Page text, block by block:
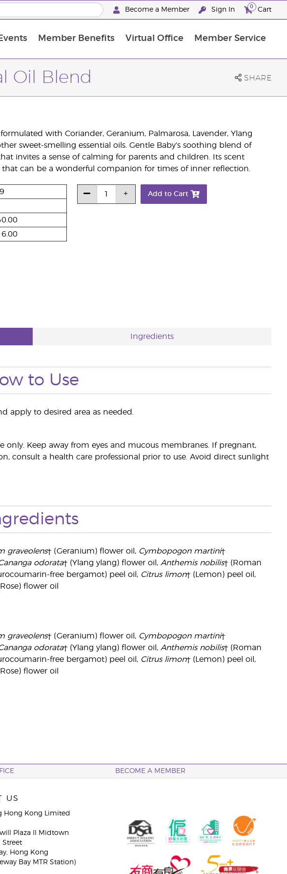
Become a Member Sign In 0 Cart
Events Member Benefits Virtual Office Member Service
Oil Blend SHARE
with Coriander, Geranium, Palmarosa, Lavender, Ylang
sweet-smelling essential oils. Gentle Baby’s soothing blend of
invites a sense of calming for parents and children. Its scent
that can be a wonderful companion for times of inner reflection.
Add to Cart
Ingredients
to Use
to desired area as needed.
only. Keep away from eyes and mucous membranes. If pregnant,
consult a health care professional prior to use. Avoid direct sunlight
graveolens† (Geranium) flower oil, Cymbopogon martini†
odorata† (Ylang ylang) flower oil, Anthemis nobilis† (Roman
free bergamot) peel oil, Citrus limon† (Lemon) peel oil,
flower oil
graveolens† (Geranium) flower oil, Cymbopogon martini†
odorata† (Ylang ylang) flower oil, Anthemis nobilis† (Roman
free bergamot) peel oil, Citrus limon† (Lemon) peel oil,
flower oil
BECOME A MEMBER
US
Hong Kong Limited
Plaza II Midtown
Street
Hong Kong
Bay MTR Station)